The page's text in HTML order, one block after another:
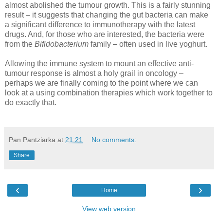
almost abolished the tumour growth. This is a fairly stunning
result – it suggests that changing the gut bacteria can make
a significant difference to immunotherapy with the latest
drugs. And, for those who are interested, the bacteria were
from the Bifidobacterium family – often used in live yoghurt.
Allowing the immune system to mount an effective anti-
tumour response is almost a holy grail in oncology –
perhaps we are finally coming to the point where we can
look at a using combination therapies which work together to
do exactly that.
Pan Pantziarka at 21:21 No comments:
Share
‹ ›
Home
View web version